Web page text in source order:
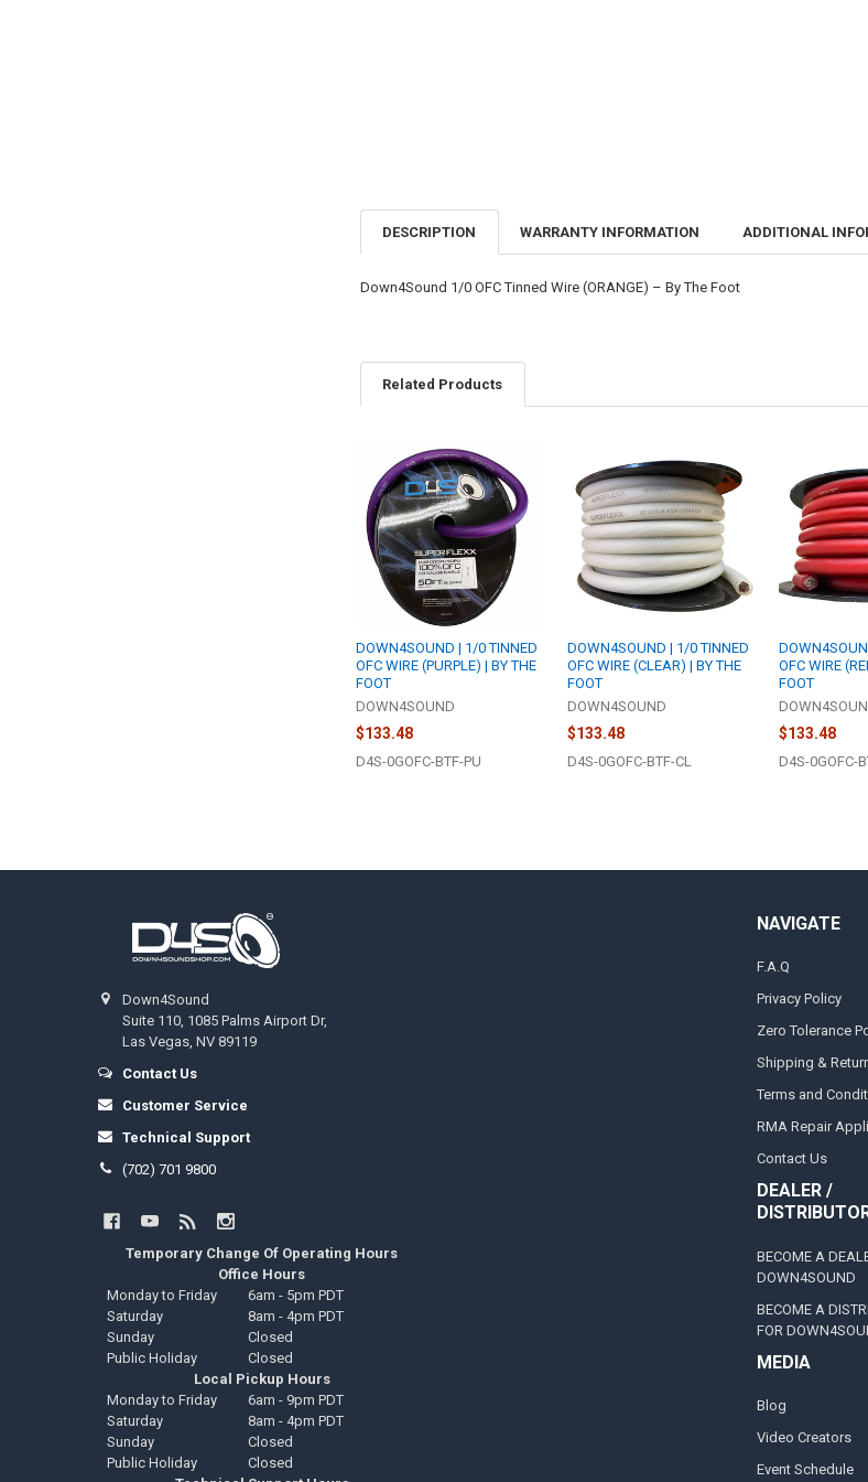
DESCRIPTION
WARRANTY INFORMATION ADDITIONAL
Down4Sound 1/0 OFC Tinned Wire (ORANGE) – By The Foot
Related Products
Related
Products
DOWN4SOUND | 1/0 TINNED
OFC WIRE (PURPLE) | BY THE
FOOT
DOWN4SOUND
$133.48
D4S-0GOFC-BTF-PU
DOWN4SOUND | 1/0 TINNED
OFC WIRE (CLEAR) | BY THE
FOOT
DOWN4SOUND
$133.48
D4S-0GOFC-BTF-CL
OFC WIRE
FOOT
$133.48
D4S-0GOFC-
Down4Sound
Suite 110, 1085 Palms Airport Dr,
Las Vegas, NV 89119
Contact Us
Customer Service
Technical Support
(702) 701 9800
Temporary Change Of Operating Hours
Office Hours
Monday to Friday
6am - 5pm PDT
Saturday
8am - 4pm PDT
Sunday
Closed
Public Holiday
Closed
Local Pickup Hours
Monday to Friday
6am - 9pm PDT
Saturday
8am - 4pm PDT
Sunday
Closed
Public Holiday
Closed
NAVIGATE
F.A.Q
Privacy Policy
Zero Tolerance
Shipping &
Terms and
RMA Repair
Contact Us
DEALER /
BECOME A
DOWN4SOUND
BECOME A
FOR
MEDIA
Blog
Video Creators
Event Schedule